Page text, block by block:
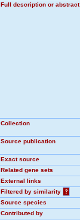
Full description or abstract
Collection
Source publication
Exact source
Related gene sets
External links
Filtered by similarity
?
Source species
Contributed by